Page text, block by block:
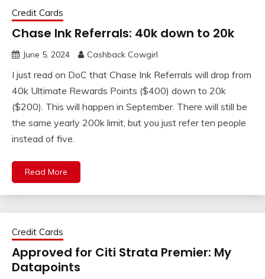
Credit Cards
Chase Ink Referrals: 40k down to 20k
June 5, 2024 Cashback Cowgirl
I just read on DoC that Chase Ink Referrals will drop from
40k Ultimate Rewards Points ($400) down to 20k
($200). This will happen in September. There will still be
the same yearly 200k limit, but you just refer ten people
instead of five.
Read More
Credit Cards
Approved for Citi Strata Premier: My
Datapoints